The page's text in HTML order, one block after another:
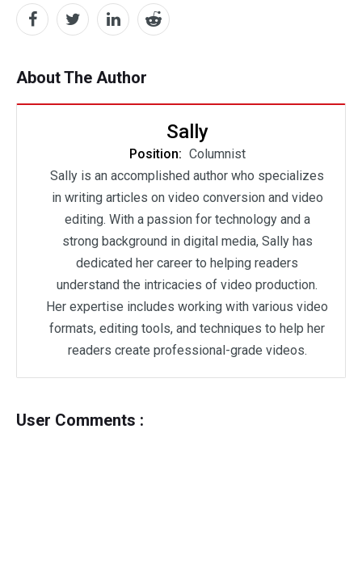
About The Author
Sally
Position: Columnist
Sally is an accomplished author who specializes
in writing articles on video conversion and video
editing. With a passion for technology and a
strong background in digital media, Sally has
dedicated her career to helping readers
understand the intricacies of video production.
Her expertise includes working with various video
formats, editing tools, and techniques to help her
readers create professional-grade videos.
User Comments :